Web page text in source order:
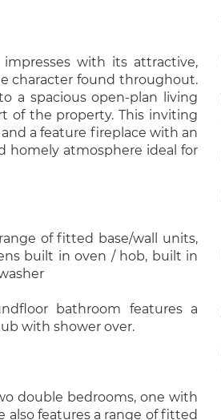
with its attractive,
character found throughout.
a spacious open-plan living
of the property. This inviting
a feature fireplace with an
homely atmosphere ideal for
of fitted base/wall units,
built in oven / hob, built in
bathroom features a
with shower over.
double bedrooms, one with
features a range of fitted